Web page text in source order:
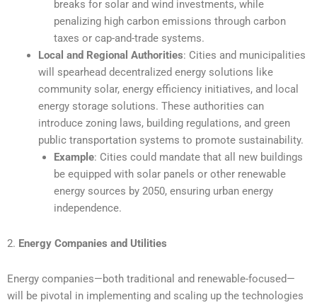
breaks for solar and wind investments, while
penalizing high carbon emissions through carbon
taxes or cap-and-trade systems.
Local and Regional Authorities: Cities and municipalities
will spearhead decentralized energy solutions like
community solar, energy efficiency initiatives, and local
energy storage solutions. These authorities can
introduce zoning laws, building regulations, and green
public transportation systems to promote sustainability.
Example: Cities could mandate that all new buildings
be equipped with solar panels or other renewable
energy sources by 2050, ensuring urban energy
independence.
2. Energy Companies and Utilities
Energy companies—both traditional and renewable-focused—
will be pivotal in implementing and scaling up the technologies